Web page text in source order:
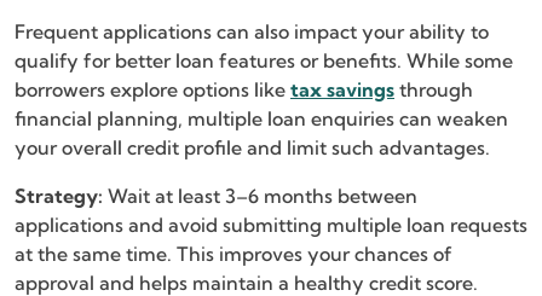
Frequent applications can also impact your ability to
qualify for better loan features or benefits. While some
borrowers explore options like tax savings through
financial planning, multiple loan enquiries can weaken
your overall credit profile and limit such advantages.
Strategy: Wait at least 3–6 months between
applications and avoid submitting multiple loan requests
at the same time. This improves your chances of
approval and helps maintain a healthy credit score.